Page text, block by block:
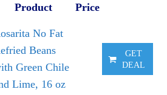
Product Price
No Fat
Beans
Green Chile
Lime, 16 oz
GET
DEAL